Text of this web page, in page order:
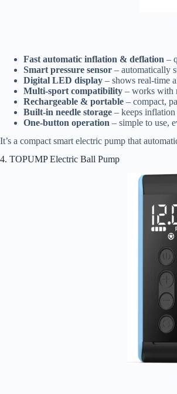
Fast automatic inflation & deflation –
Smart pressure sensor – automatically
Digital LED display – shows real-time
Multi-sport compatibility – works with
Rechargeable & portable – compact,
Built-in needle storage – keeps inflation
One-button operation – simple to use,
It’s a compact smart electric pump that
4. TOPUMP Electric Ball Pump